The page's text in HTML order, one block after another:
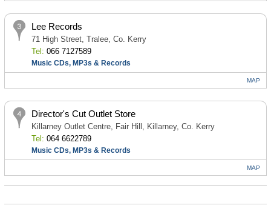
Lee Records
71 High Street, Tralee, Co. Kerry
Tel: 066 7127589
Music CDs, MP3s & Records
MAP
Director's Cut Outlet Store
Killarney Outlet Centre, Fair Hill, Killarney, Co. Kerry
Tel: 064 6622789
Music CDs, MP3s & Records
MAP